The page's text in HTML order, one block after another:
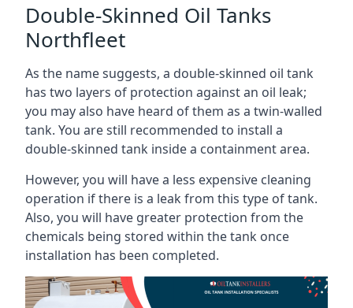
Double-Skinned Oil Tanks
Northfleet
As the name suggests, a double-skinned oil tank
has two layers of protection against an oil leak;
you may also have heard of them as a twin-walled
tank. You are still recommended to install a
double-skinned tank inside a containment area.
However, you will have a less expensive cleaning
operation if there is a leak from this type of tank.
Also, you will have greater protection from the
chemicals being stored within the tank once
installation has been completed.